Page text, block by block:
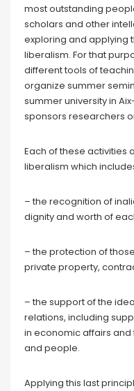
most outstanding
scholars and other
exploring and applying
liberalism. For that
different tools of
organize summer
summer university in
sponsors researchers
Each of these activities
liberalism which
– the recognition of
dignity and worth of
– the protection of
private property,
– the support of the
relations, including
in economic affairs
and people.
Applying this last